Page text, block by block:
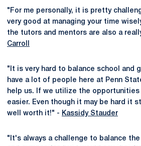
"For me personally, it is pretty
very good at managing your time
the tutors and mentors are also a
Carroll
"It is very hard to balance school and
have a lot of people here at Penn
help us. If we utilize the
easier. Even though it may be hard it
well worth it!" - Kassidy Stauder
"It's always a challenge to balance the